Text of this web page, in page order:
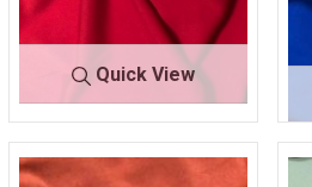
Quick View
CREPE
ICK 193